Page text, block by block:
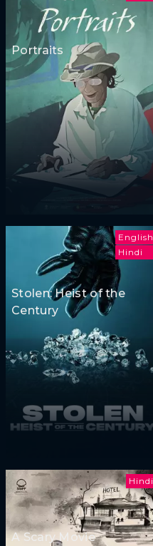
Portraits
English
Hindi
Stolen: Heist of the
Century
Hindi
A Scary Movie